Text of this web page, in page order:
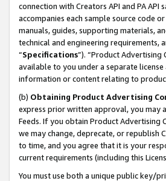
connection with Creators API and PA
accompanies each sample source code
manuals, guides, supporting materials,
technical and engineering requirements,
“Specifications”). “Product Advertising
available to you under a separate
information or content relating to
(b) Obtaining Product Advertising
express prior written approval, you may
Feeds. If you obtain Product Advertising
we may change, deprecate, or republish
to time, and you agree that it is your
current requirements (including this
You must use both a unique public key/